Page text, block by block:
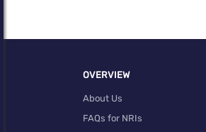
OVERVIEW
About Us
FAQs for NRIs